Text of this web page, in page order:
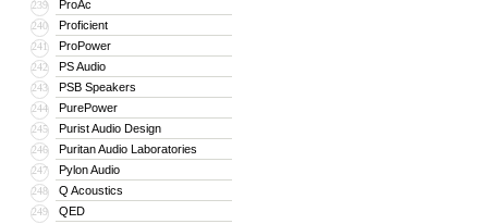
239 ProAc
240 Proficient
241 ProPower
242 PS Audio
243 PSB Speakers
244 PurePower
245 Purist Audio Design
246 Puritan Audio Laboratories
247 Pylon Audio
248 Q Acoustics
249 QED